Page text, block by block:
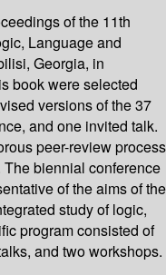
of the 11th
Language and
Georgia, in
book were selected
versions of the 37
and one invited talk.
peer-review process
biennial conference
of the aims of the
study of logic,
program consisted of
and two workshops.